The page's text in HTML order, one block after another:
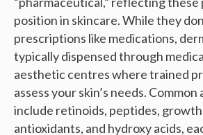
position in skincare. While they
prescriptions like medications,
typically dispensed through
aesthetic centres where trained
assess your skin’s needs.
include retinoids, peptides,
antioxidants, and hydroxy acids,